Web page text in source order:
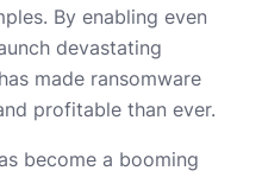
By enabling even
devastating
made ransomware
profitable than ever.
become a booming